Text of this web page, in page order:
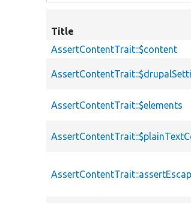
Title
AssertContentTrait::$content
AssertContentTrait::$elements